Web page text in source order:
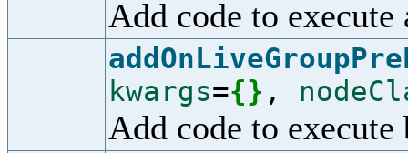
Add code to
kwargs={} ,
Add code to